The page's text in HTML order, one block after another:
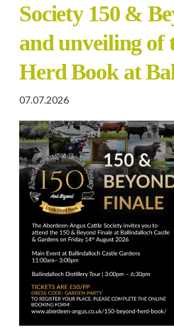
Society 150 &
and unveiling of
Herd Book at
07.07.2026